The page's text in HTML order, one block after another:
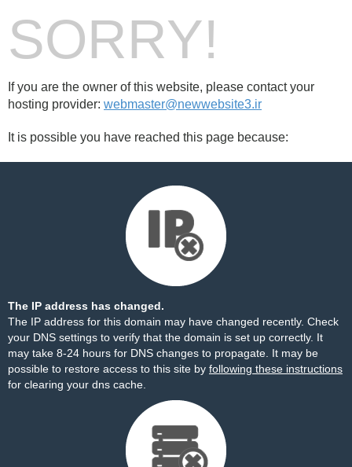
SORRY!
If you are the owner of this website, please contact your
hosting provider: webmaster@newwebsite3.ir
It is possible you have reached this page because:
The IP address has changed.
The IP address for this domain may have changed recently. Check
your DNS settings to verify that the domain is set up correctly. It
may take 8-24 hours for DNS changes to propagate. It may be
possible to restore access to this site by following these instructions
for clearing your dns cache.